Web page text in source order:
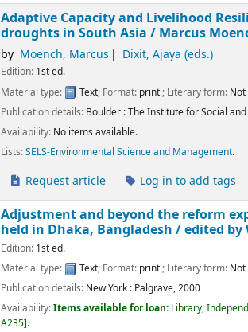
Adaptive Capacity and Livelihood
droughts in South Asia / Marcus
by Moench, Marcus Dixit, Ajaya (eds.)
Edition: 1st ed.
Material type:
Text; Format: print ; Literary form:
Publication details: Boulder :The Institute for Social
Availability: No items available.
Lists:SELS-Environmental Science and Management.
Request article Log in to add tags
Adjustment and beyond the reform
held in Dhaka, Bangladesh /edited by
Edition: 1st ed.
Material type:
Text; Format: print; Literary form:
Publication details: New York : Palgrave,2000
Availability:Items available for loan: Library,
A235 .